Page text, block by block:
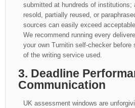
submitted at hundreds of institutions;
resold, partially reused, or
sources can easily exceed
We recommend running every
your own Turnitin self-checker before
of the writing service used.
3. Deadline
Communication
UK assessment windows are